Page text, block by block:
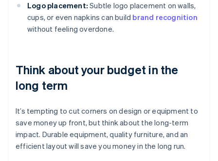
Logo placement: Subtle logo placement on walls,
cups, or even napkins can build brand recognition
without feeling overdone.
Think about your budget in the
long term
It’s tempting to cut corners on design or equipment to
save money up front, but think about the long-term
impact. Durable equipment, quality furniture, and an
efficient layout will save you money in the long run.